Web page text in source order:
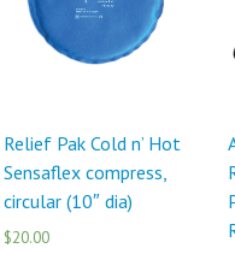
Relief Pak Cold n’ Hot
Sensaflex compress,
circular (10″ dia)
$20.00